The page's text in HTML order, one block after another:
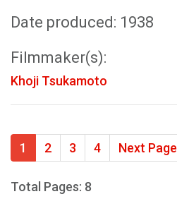
Date produced: 1938
Filmmaker(s):
Khoji Tsukamoto
1 2 3 4 Next Page
Total Pages: 8